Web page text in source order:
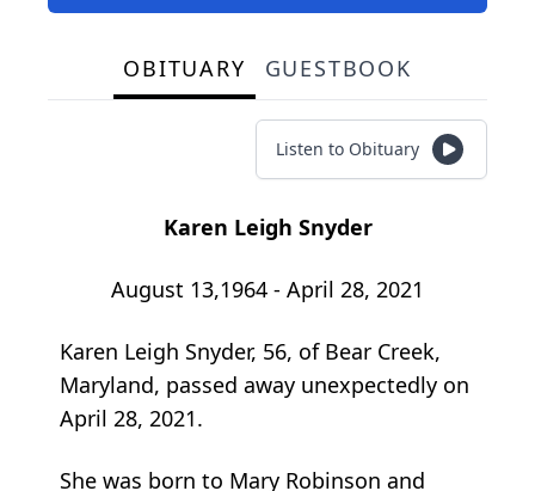
OBITUARY GUESTBOOK
Listen to Obituary
Karen Leigh Snyder
August 13,1964 - April 28, 2021
Karen Leigh Snyder, 56, of Bear Creek,
Maryland, passed away unexpectedly on
April 28, 2021.
She was born to Mary Robinson and